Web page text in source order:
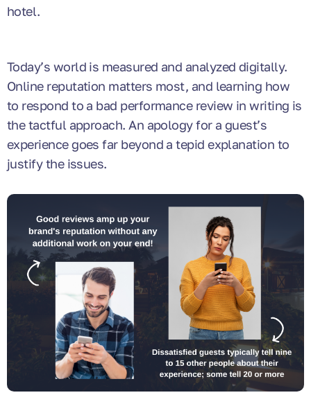
hotel.
Today’s world is measured and analyzed digitally.
Online reputation matters most, and learning how
to respond to a bad performance review in writing is
the tactful approach. An apology for a guest’s
experience goes far beyond a tepid explanation to
justify the issues.